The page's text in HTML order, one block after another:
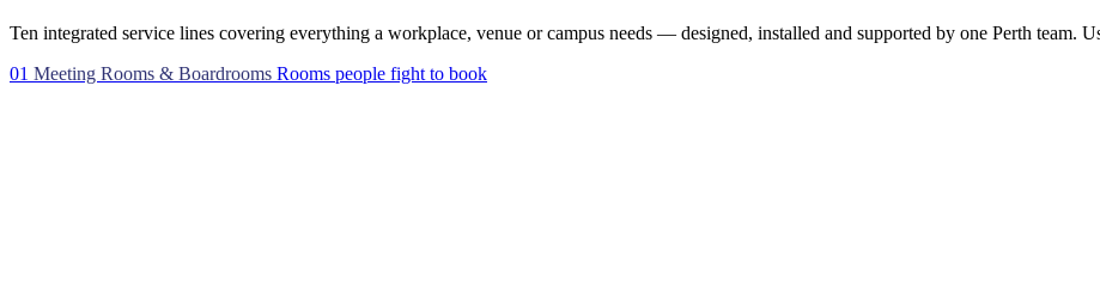
Ten integrated service lines covering everything a workplace, venue or campus needs — designed, installed and supported by one Perth team.
01 Meeting Rooms & Boardrooms Rooms people fight to book